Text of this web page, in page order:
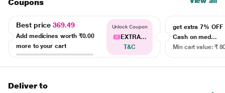
Coupons
Best price369.49
Add medicines worth ₹0.00
more to your cart
Unlock Coupon
EXTRA...
T&C
get extra 7% OFF
Cash on med...
Min cart value: ₹
Deliver to